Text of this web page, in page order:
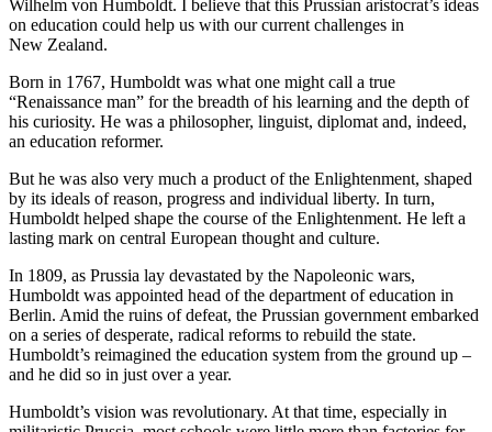
Wilhelm von Humboldt. I believe that this Prussian aristocrat’s ideas
on education could help us with our current challenges in
New Zealand.
Born in 1767, Humboldt was what one might call a true
“Renaissance man” for the breadth of his learning and the depth of
his curiosity. He was a philosopher, linguist, diplomat and, indeed,
an education reformer.
But he was also very much a product of the Enlightenment, shaped
by its ideals of reason, progress and individual liberty. In turn,
Humboldt helped shape the course of the Enlightenment. He left a
lasting mark on central European thought and culture.
In 1809, as Prussia lay devastated by the Napoleonic wars,
Humboldt was appointed head of the department of education in
Berlin. Amid the ruins of defeat, the Prussian government embarked
on a series of desperate, radical reforms to rebuild the state.
Humboldt’s reimagined the education system from the ground up –
and he did so in just over a year.
Humboldt’s vision was revolutionary. At that time, especially in